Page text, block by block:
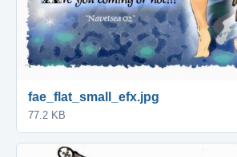
fae_flat_small_efx.jpg
77.2 KB